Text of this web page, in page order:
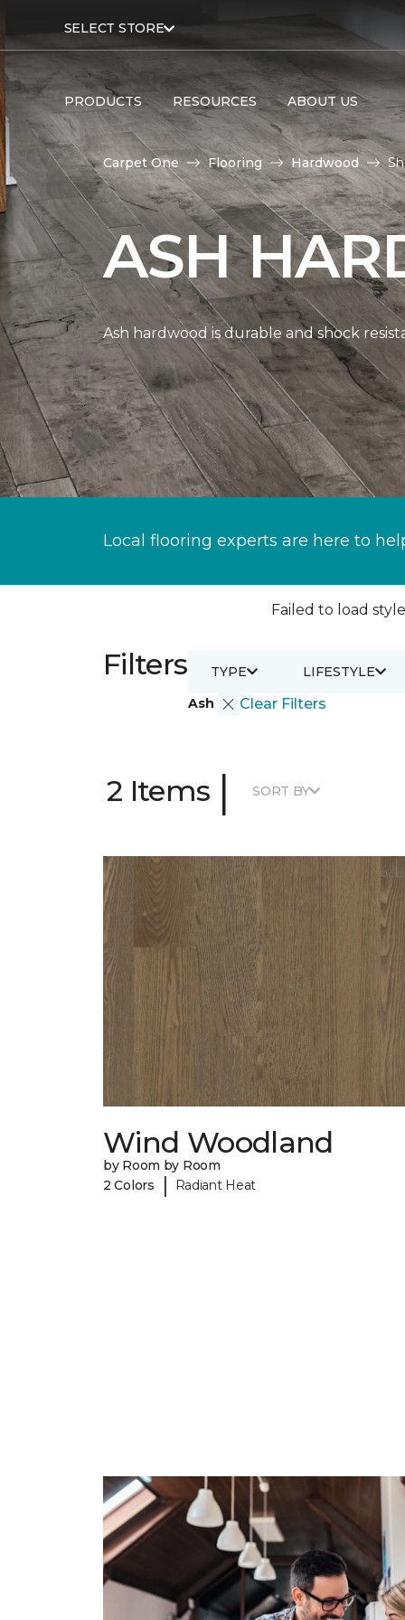
SELECT STORE
PRODUCTS RESOURCES ABOUT US
Carpet One Flooring Hardwood
ASH
Ash hardwood is durable and shock
Local flooring experts are here to
Failed to load
Filters
Ash Clear Filters
TYPE LIFESTYLE
2 Items | SORT BY
Wind Woodland
by Room by Room
2 Colors
| Radiant Heat